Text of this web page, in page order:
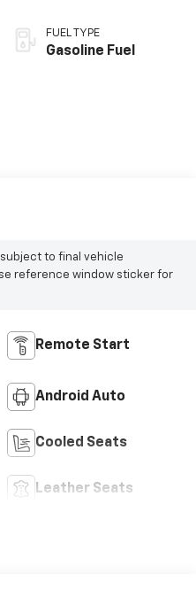
FUEL TYPE
Gasoline Fuel
to final vehicle
reference window sticker for
Remote Start
Android Auto
Cooled Seats
Leather Seats